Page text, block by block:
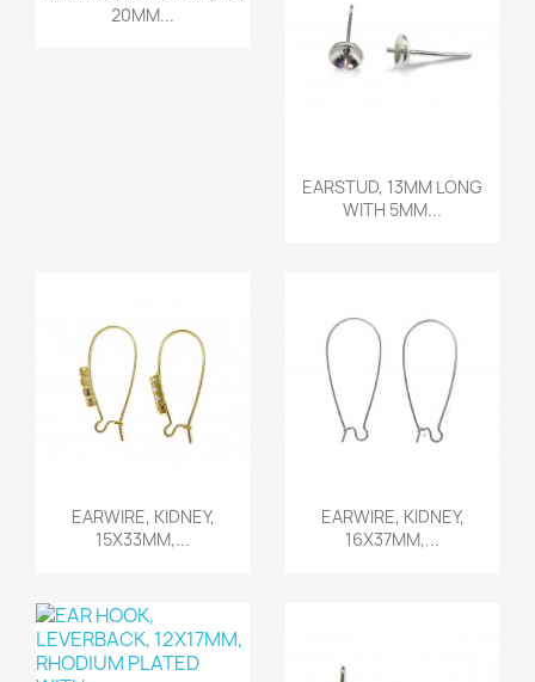
20MM...
Quick view
EARSTUD, 13MM LONG
WITH 5MM...
Quick view
EARWIRE, KIDNEY,
15X33MM,...
Quick view
EARWIRE, KIDNEY,
16X37MM,...